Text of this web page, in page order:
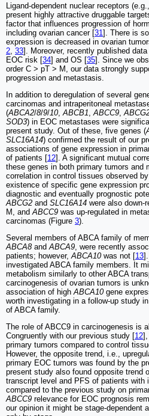
Ligand-dependent nuclear receptors
present highly attractive druggable
factor that influences progression of
including ovarian cancer [31 ]. There is
expression is decreased in ovarian
2 33]. Moreover, recently published
EOC risk [34] and OS [35]. Since we
order C > pT > M, our data strongly
progression and metastasis.
In addition to deregulation of several
carcinomas and intraperitoneal
(ABCA2/8/9/10, ABCB1 ABCC9
SOD3) in EOC metastases were
present study. Out of these, five genes (
SLC16A14) confirmed the result of our
associations of gene expression in
of patients [12]. A significant mutual
these genes in both primary tumors
correlation in control tissues observed
existence of specific gene expression
diagnostic and eventually prognostic
ABCG2 and SLC16A14 were also down-
M, and ABCC9 was up-regulated in
carcinomas (Figure 3).
Several members of ABCA family of
ABCA8and ABCA9 , were recently
patients; however, ABCA10was not [13
investigated ABCA family members. It
metabolism similarly to other ABCA
carcinogenesis of ovarian tumors is
association of high ABCA10gene
worth investigating in a follow-up study
of ABCA family.
The role of ABCC9 in carcinogenesis is
Congruently with our previous study [12],
primary tumors compared to control
However, the opposite trend, i.e.,
primary EOC tumors was found by the
present study also found opposite trend
transcript level and PFS of patients with
compared to the previous study on
ABCC9 relevance for EOC prognosis
our opinion it might be stage-dependent